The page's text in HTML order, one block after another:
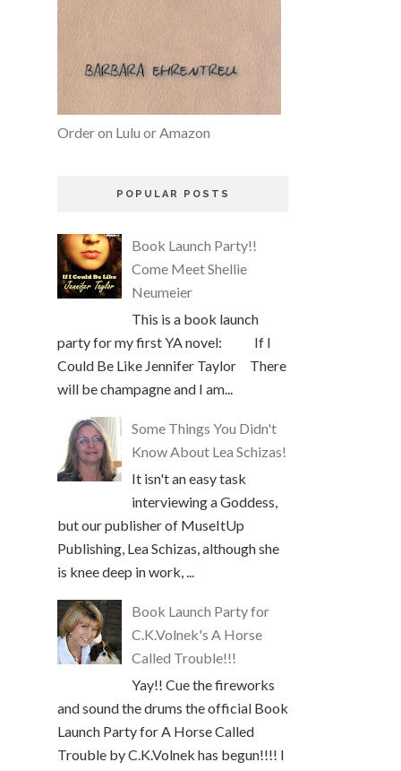
Order on Lulu or Amazon
POPULAR POSTS
Book Launch Party!!
Come Meet Shellie
Neumeier
This is a book launch
party for my first YA novel: If I
Could Be Like Jennifer Taylor There
will be champagne and I am...
Some Things You Didn't
Know About Lea Schizas!
It isn't an easy task
interviewing a Goddess,
but our publisher of MuseItUp
Publishing, Lea Schizas, although she
is knee deep in work, ...
Book Launch Party for
C.K.Volnek's A Horse
Called Trouble!!!
Yay!! Cue the fireworks
and sound the drums the official Book
Launch Party for A Horse Called
Trouble by C.K.Volnek has begun!!!! I